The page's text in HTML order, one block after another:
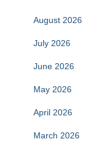
August 2026
July 2026
June 2026
May 2026
April 2026
March 2026